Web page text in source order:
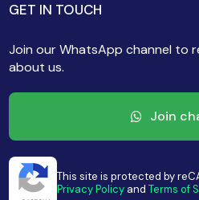
GET IN TOUCH
Join our WhatsApp channel to
about us.
Join
This site is protected by
Privacy Policy andTerms of